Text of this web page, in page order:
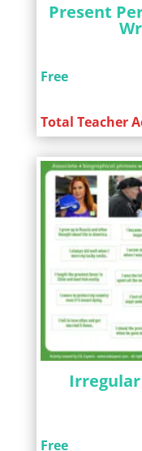
Present
Free
Total Teacher
Free